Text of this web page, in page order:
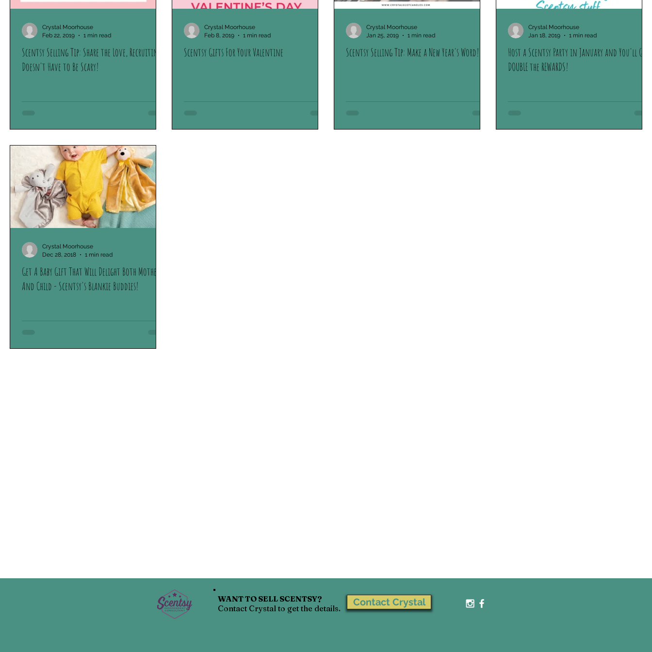
Scentsy Selling Tip: Share the Love, Recruiting
Doesn't Have to Be Scary!
Crystal Moorhouse
Feb 22, 2019
1 min read
Scentsy Gifts For Your Valentine
Crystal Moorhouse
Feb 8, 2019
1 min read
Scentsy Selling Tip: Make a New Year's Word!
Crystal Moorhouse
Jan 25, 2019
1 min read
Host a Scentsy Party in January and You'll Get
DOUBLE the REWARDS!
Crystal Moorhouse
Jan 18, 2019
1 min read
Get A Baby Gift That Will Delight Both Mother
And Child - Scentsy's Blankie Buddies!
Crystal Moorhouse
Dec 28, 2018
1 min read
Contact Crystal
WANT TO SELL SCENTSY?
Contact Crystal to get the details.